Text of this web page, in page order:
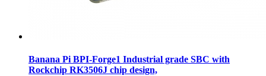
Banana Pi BPI-Forge1 Industrial grade SBC with
Rockchip RK3506J chip design,